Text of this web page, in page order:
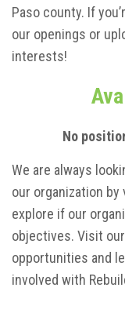
Paso county. If
our openings or
interests!
No
We are always
our organization
explore if our
objectives. Visit
opportunities and
involved with